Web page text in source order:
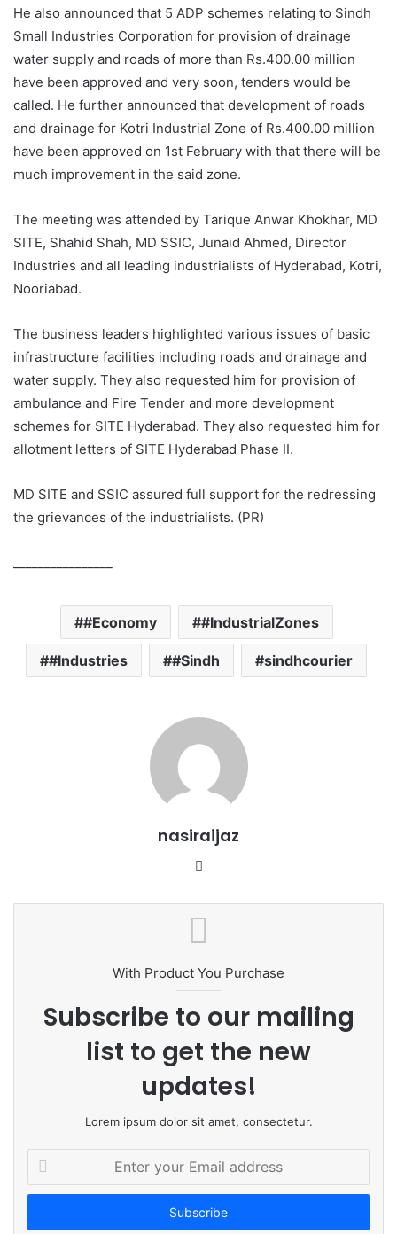
He also announced that 5 ADP schemes relating to Sindh
Small Industries Corporation for provision of drainage
water supply and roads of more than Rs.400.00 million
have been approved and very soon, tenders would be
called. He further announced that development of roads
and drainage for Kotri Industrial Zone of Rs.400.00 million
have been approved on 1st February with that there will be
much improvement in the said zone.
The meeting was attended by Tarique Anwar Khokhar, MD
SITE, Shahid Shah, MD SSIC, Junaid Ahmed, Director
Industries and all leading industrialists of Hyderabad, Kotri,
Nooriabad.
The business leaders highlighted various issues of basic
infrastructure facilities including roads and drainage and
water supply. They also requested him for provision of
ambulance and Fire Tender and more development
schemes for SITE Hyderabad. They also requested him for
allotment letters of SITE Hyderabad Phase II.
MD SITE and SSIC assured full support for the redressing
the grievances of the industrialists. (PR)
#Economy #IndustrialZones
#Industries #Sindh sindhcourier
nasiraijaz
b
t
e
With Product You Purchase
Subscribe to our mailing
list to get the new
updates!
Lorem ipsum dolor sit amet, consectetur.
t